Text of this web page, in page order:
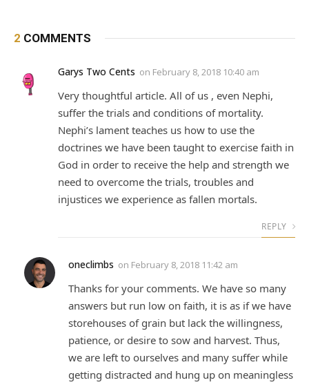
2 COMMENTS
Garys Two Cents on February 8, 2018 10:40 am
Very thoughtful article. All of us , even Nephi,
suffer the trials and conditions of mortality.
Nephi’s lament teaches us how to use the
doctrines we have been taught to exercise faith in
God in order to receive the help and strength we
need to overcome the trials, troubles and
injustices we experience as fallen mortals.
REPLY
oneclimbs on February 8, 2018 11:42 am
Thanks for your comments. We have so many
answers but run low on faith, it is as if we have
storehouses of grain but lack the willingness,
patience, or desire to sow and harvest. Thus,
we are left to ourselves and many suffer while
getting distracted and hung up on meaningless